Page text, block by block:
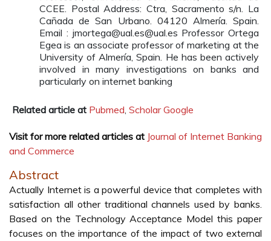
CCEE. Postal Address: Ctra, Sacramento s/n. La
Cañada de San Urbano. 04120 Almería. Spain.
Email : jmortega@ual.es@ual.es Professor Ortega
Egea is an associate professor of marketing at the
University of Almería, Spain. He has been actively
involved in many investigations on banks and
particularly on internet banking
Related article at Pubmed, Scholar Google
Visit for more related articles at Journal of Internet Banking
and Commerce
Abstract
Actually Internet is a powerful device that completes with
satisfaction all other traditional channels used by banks.
Based on the Technology Acceptance Model this paper
focuses on the importance of the impact of two external